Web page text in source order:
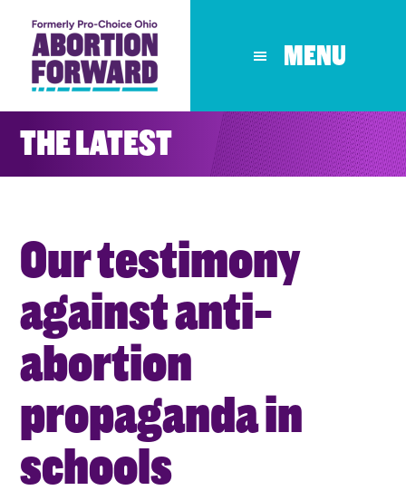
main
content
MENU
THE LATEST
Our testimony
against anti-
abortion
propaganda in
schools